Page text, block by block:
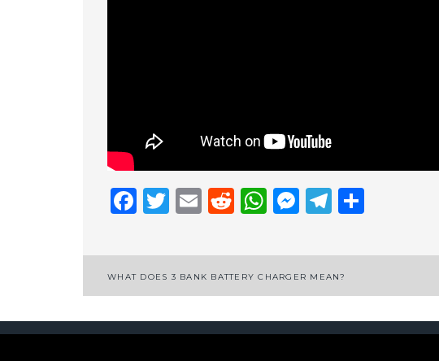
Facebook
Twitter
EmailReddit
WhatsApp
Messenger
Telegram
Post
WHAT DOES 3 BANK BATTERY CHARGER MEAN?